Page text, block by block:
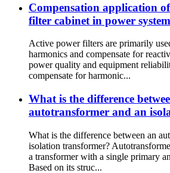
Compensation application
filter cabinet in power system
Active power filters are primarily
harmonics and compensate for
power quality and equipment
compensate for harmonic...
What is the difference
autotransformer and an
What is the difference between an
isolation transformer?
a transformer with a single primary
Based on its struc...